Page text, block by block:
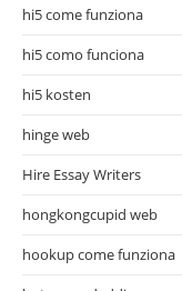
hi5 come funziona
hi5 como funciona
hi5 kosten
hinge web
Hire Essay Writers
hongkongcupid web
hookup come funziona